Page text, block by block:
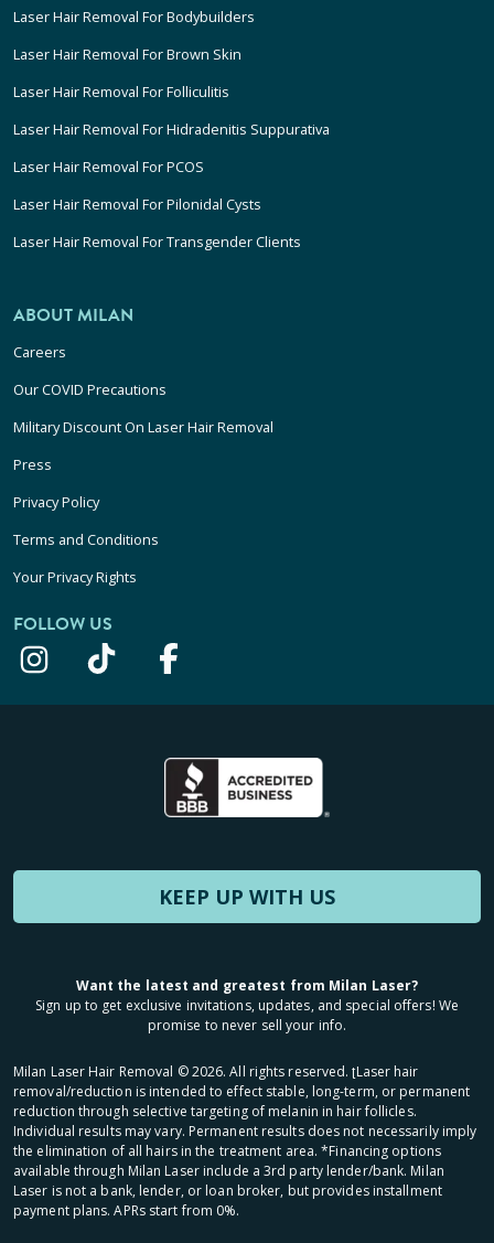
Laser Hair Removal For Bodybuilders
Laser Hair Removal For Brown Skin
Laser Hair Removal For Folliculitis
Laser Hair Removal For Hidradenitis Suppurativa
Laser Hair Removal For PCOS
Laser Hair Removal For Pilonidal Cysts
Laser Hair Removal For Transgender Clients
ABOUT MILAN
Careers
Our COVID Precautions
Military Discount On Laser Hair Removal
Press
Privacy Policy
Terms and Conditions
Your Privacy Rights
FOLLOW US
KEEP UP WITH US
Want the latest and greatest from Milan Laser?
Sign up to get exclusive invitations, updates, and special offers! We
promise to never sell your info.
Milan Laser Hair Removal ©2026. All rights reserved. ʈLaser hair
removal/reduction is intended to effect stable, long-term, or permanent
reduction through selective targeting of melanin in hair follicles.
Individual results may vary. Permanent results does not necessarily imply
the elimination of all hairs in the treatment area. *Financing options
available through Milan Laser include a 3rd party lender/bank. Milan
Laser is not a bank, lender, or loan broker, but provides installment
payment plans. APRs start from 0%.